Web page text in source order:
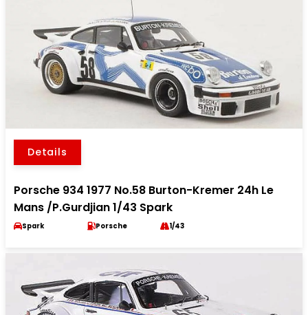
Details
Porsche 934 1977 No.58 Burton-Kremer 24h Le
Mans /P.Gurdjian 1/43 Spark
Spark Porsche 1/43